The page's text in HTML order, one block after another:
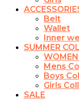
Belt
Wallet
Inner
SUMMER
Mens
Boys
Girls
SALE